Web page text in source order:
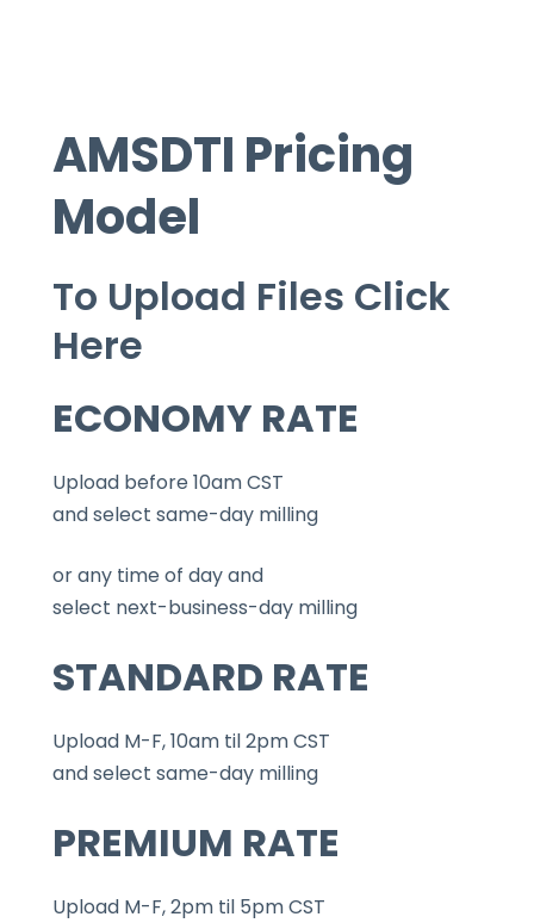
AMSDTI Pricing
Model
To Upload Files Click
Here
ECONOMY RATE
Upload before 10am CST
and select same-day milling
or any time of day and
select next-business-day milling
STANDARD RATE
Upload M-F, 10am til 2pm CST
and select same-day milling
PREMIUM RATE
Upload M-F, 2pm til 5pm CST